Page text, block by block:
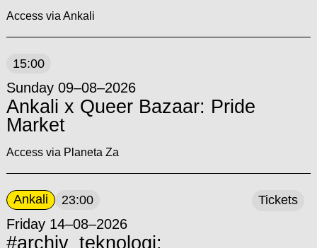
Access via Ankali
15:00
Sunday 09–08–2026
Ankali x Queer Bazaar: Pride
Market
Access via Planeta Za
Ankali 23:00
Friday 14–08–2026
#archiv_teknologi:
Tickets